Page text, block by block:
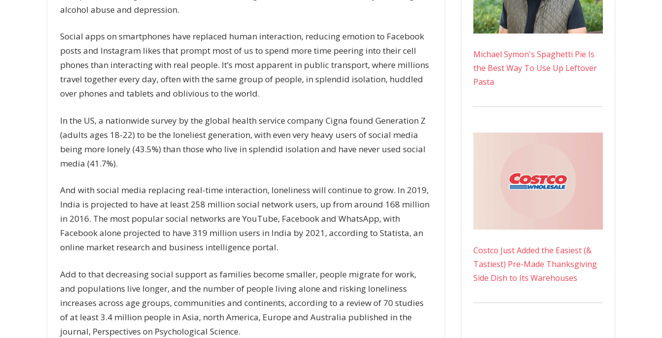
alcohol abuse and depression.
Social apps on smartphones have replaced human interaction, reducing emotion to Facebook
posts and Instagram likes that prompt most of us to spend more time peering into their cell
phones than interacting with real people. It’s most apparent in public transport, where millions
travel together every day, often with the same group of people, in splendid isolation, huddled
over phones and tablets and oblivious to the world.
In the US, a nationwide survey by the global health service company Cigna found Generation Z
(adults ages 18-22) to be the loneliest generation, with even very heavy users of social media
being more lonely (43.5%) than those who live in splendid isolation and have never used social
media (41.7%).
And with social media replacing real-time interaction, loneliness will continue to grow. In 2019,
India is projected to have at least 258 million social network users, up from around 168 million
in 2016. The most popular social networks are YouTube, Facebook and WhatsApp, with
Facebook alone projected to have 319 million users in India by 2021, according to Statista, an
online market research and business intelligence portal.
Add to that decreasing social support as families become smaller, people migrate for work,
and populations live longer, and the number of people living alone and risking loneliness
increases across age groups, communities and continents, according to a review of 70 studies
of at least 3.4 million people in Asia, north America, Europe and Australia published in the
journal, Perspectives on Psychological Science.
Michael Symon's Spaghetti Pie Is
the Best Way To Use Up Leftover
Pasta
Costco Just Added the Easiest (&
Tastiest) Pre-Made Thanksgiving
Side Dish to Its Warehouses